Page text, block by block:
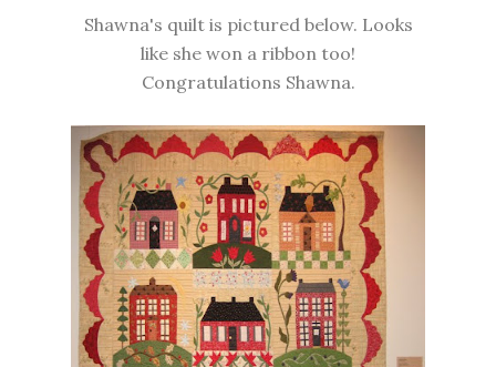
Shawna's quilt is pictured below. Looks
like she won a ribbon too!
Congratulations Shawna.